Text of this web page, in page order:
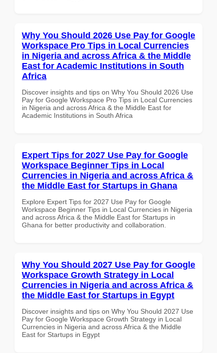
Why You Should 2026 Use Pay for Google
Workspace Pro Tips in Local Currencies
in Nigeria and across Africa & the Middle
East for Academic Institutions in South
Africa
Discover insights and tips on Why You Should 2026 Use
Pay for Google Workspace Pro Tips in Local Currencies
in Nigeria and across Africa & the Middle East for
Academic Institutions in South Africa
Expert Tips for 2027 Use Pay for Google
Workspace Beginner Tips in Local
Currencies in Nigeria and across Africa &
the Middle East for Startups in Ghana
Explore Expert Tips for 2027 Use Pay for Google
Workspace Beginner Tips in Local Currencies in Nigeria
and across Africa & the Middle East for Startups in
Ghana for better productivity and collaboration.
Why You Should 2027 Use Pay for Google
Workspace Growth Strategy in Local
Currencies in Nigeria and across Africa &
the Middle East for Startups in Egypt
Discover insights and tips on Why You Should 2027 Use
Pay for Google Workspace Growth Strategy in Local
Currencies in Nigeria and across Africa & the Middle
East for Startups in Egypt